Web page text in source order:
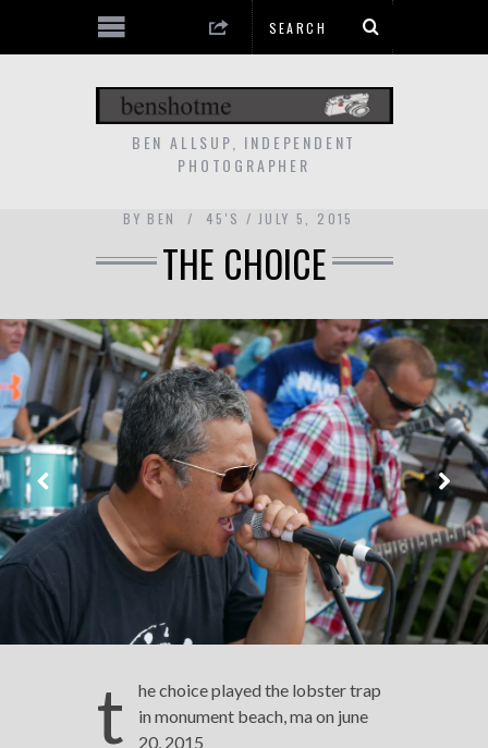
BEN ALLSUP, INDEPENDENT
PHOTOGRAPHER
BY BEN 45'S JULY 5, 2015
THE CHOICE
t
he choice played the lobster trap
in monument beach, ma on june
20, 2015